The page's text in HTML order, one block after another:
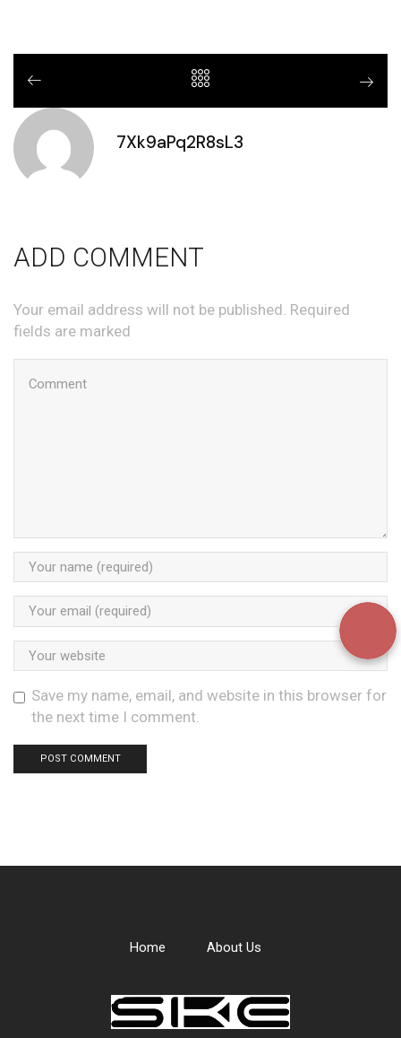
7Xk9aPq2R8sL3
ADD COMMENT
Your email address will not be published. Required
fields are marked
Save my name, email, and website in this browser for
the next time I comment.
Home About Us